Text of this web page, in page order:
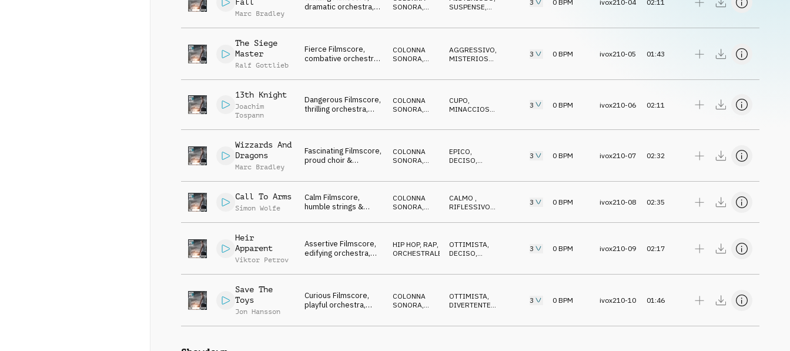
Marc Bradley
dramatic orchestra,
battle
SONORA
SUSPENSE
3 0 BPM ivox210-04 02:11
The Siege
Master
Ralf Gottlieb
Fierce Filmscore,
combative orchestra
heroic
COLONNA
SONORA
AGGRESSIVO
MISTERIOSO
3 0 BPM ivox210-05 01:43
13th Knight
Joachim
Tospann
Dangerous Filmscore,
thrilling orchestra,
escape
COLONNA
SONORA,
CUPO,
MINACCIOSO
3 0 BPM ivox210-06 02:11
Wizzards And
Dragons
Marc Bradley
Fascinating Filmscore,
proud choir &
heroic
COLONNA
SONORA
EPICO
DECISO
3 0 BPM ivox210-07 02:32
Call To Arms
Simon Wolfe
Calm Filmscore,
humble strings &
devout
COLONNA
SONORA
CALMO
RIFLESSIVO
3 0 BPM ivox210-08 02:35
Heir
Apparent
Viktor Petrov
Assertive Filmscore,
edifying orchestra,
HIP HOP, RAP
ORCHESTRALE
OTTIMISTA
DECISO
3 0 BPM ivox210-09 02:17
Save The
Toys
Jon Hansson
Curious Filmscore,
playful orchestra,
adventurous
COLONNA
SONORA
OTTIMISTA
DIVERTENTE
3 0 BPM ivox210-10 01:46